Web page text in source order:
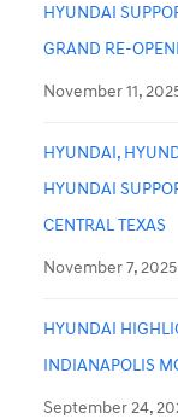
HYUNDAI
GRAND RE-
November 11,
HYUNDAI,
HYUNDAI
CENTRAL TEXAS
November 7, 2025
HYUNDAI
INDIANAPOLIS
September 24,